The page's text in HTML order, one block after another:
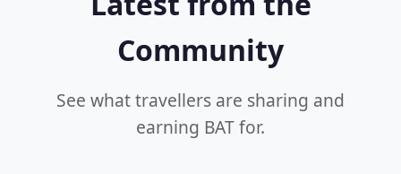
Community
See what travellers are sharing and
earning BAT for.